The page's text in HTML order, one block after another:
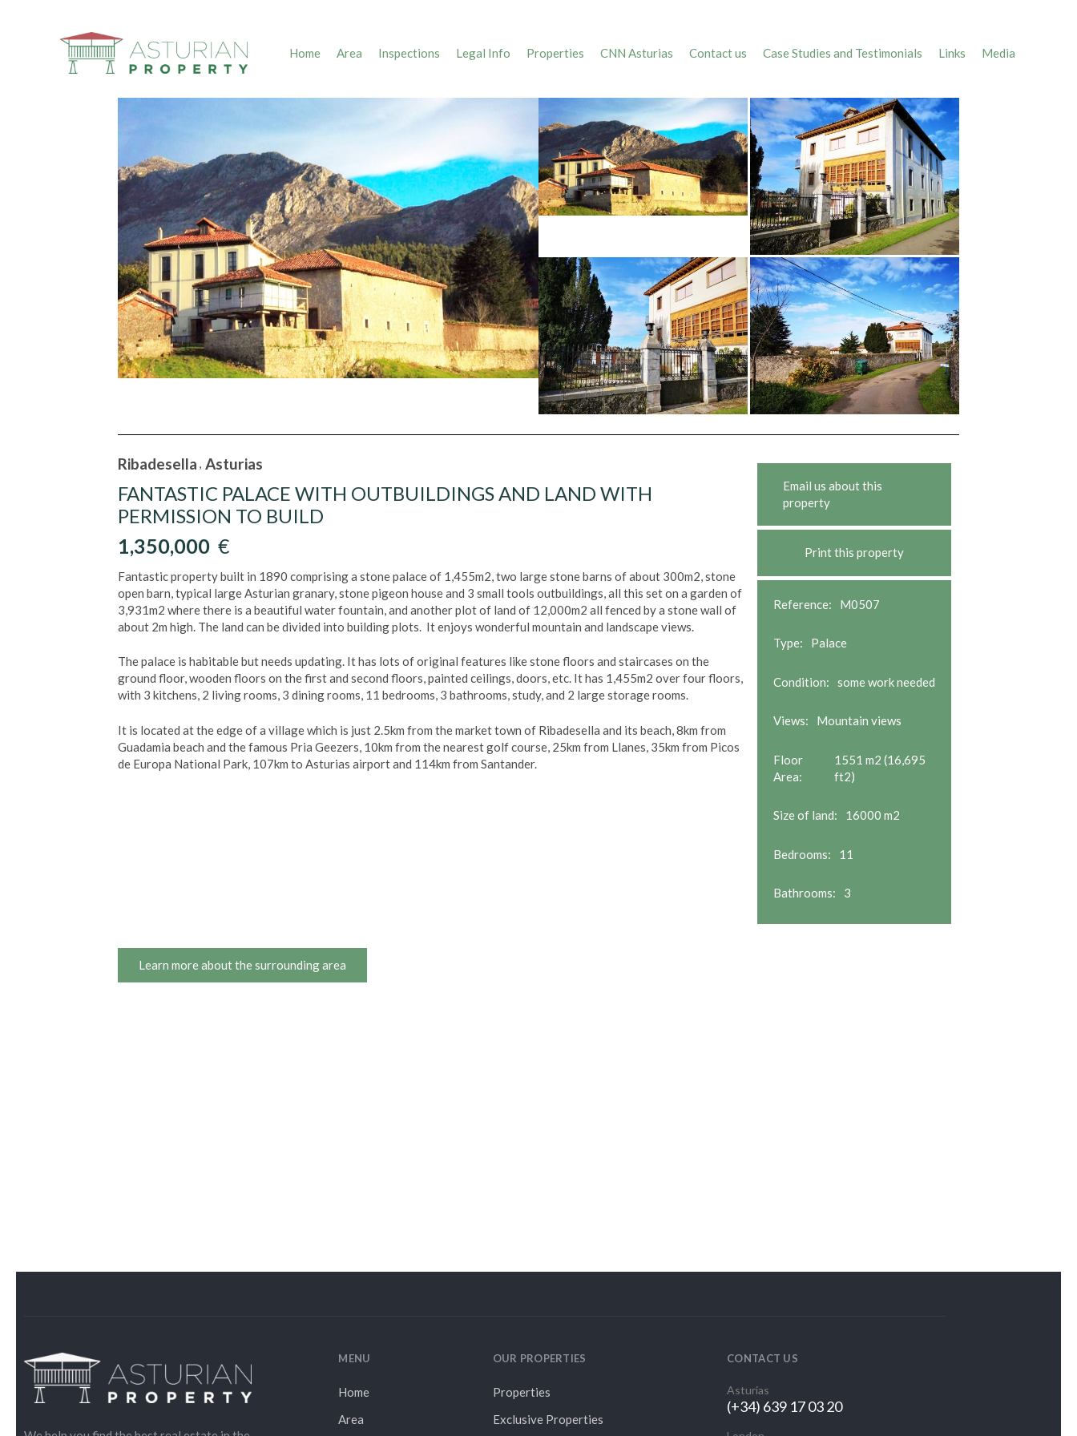
Home Area Inspections Legal Info Properties CNN Asturias Contact us Case Studies and Testimonials Links Media
Ribadesella Asturias
FANTASTIC PALACE WITH OUTBUILDINGS AND LAND WITH
PERMISSION TO BUILD
1,350,000 €
Fantastic property built in 1890 comprising a stone palace of 1,455m2, two large stone barns of about 300m2, stone
open barn, typical large Asturian granary, stone pigeon house and 3 small tools outbuildings, all this set on a garden of
3,931m2 where there is a beautiful water fountain, and another plot of land of 12,000m2 all fenced by a stone wall of
about 2m high. The land can be divided into building plots. It enjoys wonderful mountain and landscape views.
The palace is habitable but needs updating. It has lots of original features like stone floors and staircases on the
ground floor, wooden floors on the first and second floors, painted ceilings, doors, etc. It has 1,455m2 over four floors,
with 3 kitchens, 2 living rooms, 3 dining rooms, 11 bedrooms, 3 bathrooms, study, and 2 large storage rooms.
It is located at the edge of a village which is just 2.5km from the market town of Ribadesella and its beach, 8km from
Guadamia beach and the famous Pria Geezers, 10km from the nearest golf course, 25km from Llanes, 35km from Picos
de Europa National Park, 107km to Asturias airport and 114km from Santander.
Email us about this
property
Print this property
Reference: M0507
Type: Palace
Condition: some work needed
Views: Mountain views
Floor
Area:
1551 m2 (16,695
ft2)
Size of land: 16000 m2
Bedrooms: 11
Bathrooms: 3
Learn more about the surrounding area
MENU
Home
Area
OUR PROPERTIES
Properties
Exclusive Properties
CONTACT US
Asturias
(+34) 639 17 03 20